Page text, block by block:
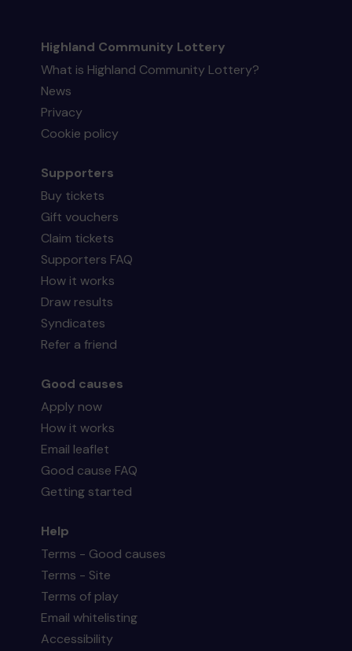
Highland Community Lottery
What is Highland Community Lottery?
News
Privacy
Cookie policy
Supporters
Buy tickets
Gift vouchers
Claim tickets
Supporters FAQ
How it works
Draw results
Syndicates
Refer a friend
Good causes
Apply now
How it works
Email leaflet
Good cause FAQ
Getting started
Help
Terms - Good causes
Terms - Site
Terms of play
Email whitelisting
Accessibility